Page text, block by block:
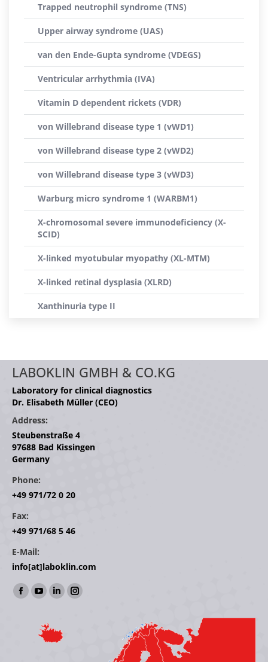
Trapped neutrophil syndrome (TNS)
Upper airway syndrome (UAS)
van den Ende-Gupta syndrome (VDEGS)
Ventricular arrhythmia (IVA)
Vitamin D dependent rickets (VDR)
von Willebrand disease type 1 (vWD1)
von Willebrand disease type 2 (vWD2)
von Willebrand disease type 3 (vWD3)
Warburg micro syndrome 1 (WARBM1)
X-chromosomal severe immunodeficiency (X-
SCID)
X-linked myotubular myopathy (XL-MTM)
X-linked retinal dysplasia (XLRD)
Xanthinuria type II
LABOKLIN GMBH & CO.KG
Laboratory for clinical diagnostics
Dr. Elisabeth Müller (CEO)
Address:
Steubenstraße 4
97688 Bad Kissingen
Germany
Phone:
+49 971/72 0 20
Fax:
+49 971/68 5 46
E-Mail:
info[at]laboklin.com
Find us on:
Facebook
opens
YouTube
opens
in
Linkedin
opens
in
Instagram